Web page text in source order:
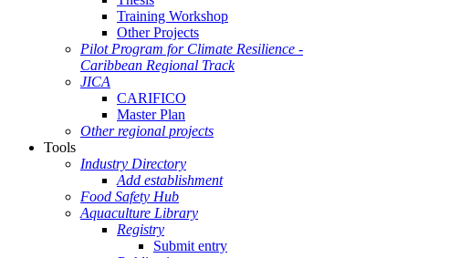
Training Workshop
Other Projects
Pilot Program for Climate Resilience -
Caribbean Regional Track
JICA
CARIFICO
Master Plan
Other regional projects
Tools
Industry Directory
Add establishment
Food Safety Hub
Aquaculture Library
Registry
Submit entry